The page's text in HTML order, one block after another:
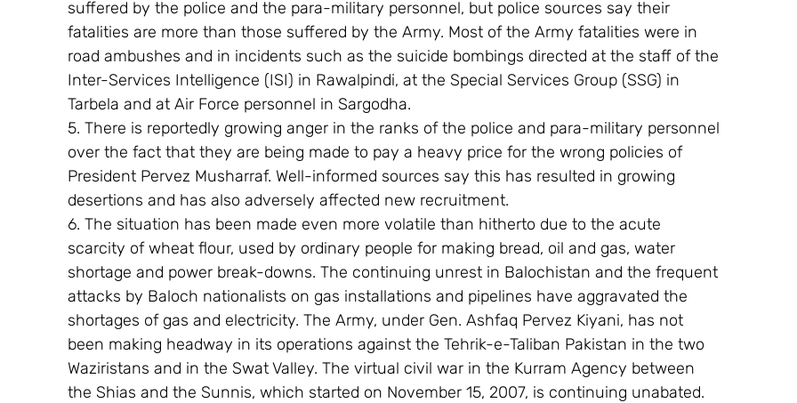
suffered by the police and the para-military personnel, but police sources say their
fatalities are more than those suffered by the Army. Most of the Army fatalities were in
road ambushes and in incidents such as the suicide bombings directed at the staff of the
Inter-Services Intelligence (ISI) in Rawalpindi, at the Special Services Group (SSG) in
Tarbela and at Air Force personnel in Sargodha.
5. There is reportedly growing anger in the ranks of the police and para-military personnel
over the fact that they are being made to pay a heavy price for the wrong policies of
President Pervez Musharraf. Well-informed sources say this has resulted in growing
desertions and has also adversely affected new recruitment.
6. The situation has been made even more volatile than hitherto due to the acute
scarcity of wheat flour, used by ordinary people for making bread, oil and gas, water
shortage and power break-downs. The continuing unrest in Balochistan and the frequent
attacks by Baloch nationalists on gas installations and pipelines have aggravated the
shortages of gas and electricity. The Army, under Gen. Ashfaq Pervez Kiyani, has not
been making headway in its operations against the Tehrik-e-Taliban Pakistan in the two
Waziristans and in the Swat Valley. The virtual civil war in the Kurram Agency between
the Shias and the Sunnis, which started on November 15, 2007, is continuing unabated.